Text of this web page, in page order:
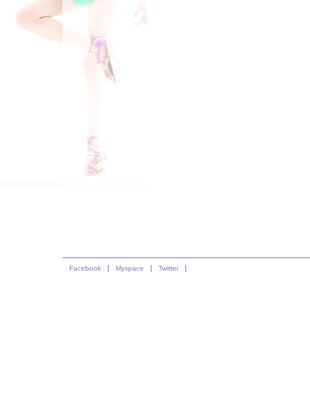
Facebook Myspace Twitter